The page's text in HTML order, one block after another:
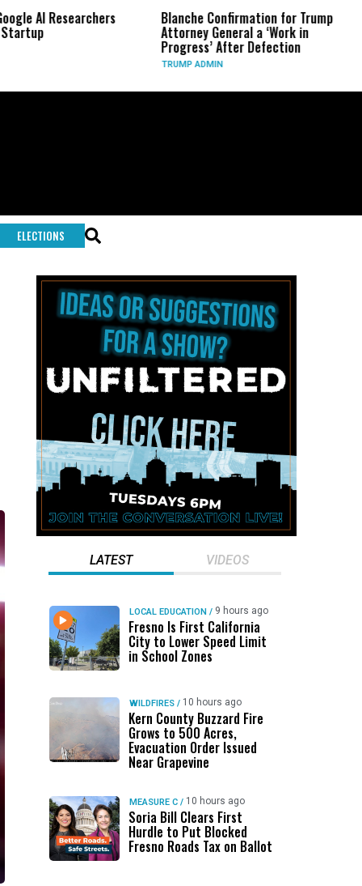
Blanche Confirmation for Trump
Attorney General a ‘Work in
Progress’ After Defection
TRUMP ADMIN
US Has
Long-
ELECTIONS
LATEST VIDEOS
LOCAL EDUCATION / 9 hours ago
Fresno Is First California
City to Lower Speed Limit
in School Zones
WILDFIRES / 10 hours ago
Kern County Buzzard Fire
Grows to 500 Acres,
Evacuation Order Issued
Near Grapevine
MEASURE C / 10 hours ago
Soria Bill Clears First
Hurdle to Put Blocked
Fresno Roads Tax on Ballot